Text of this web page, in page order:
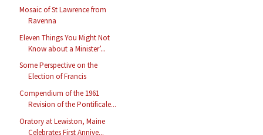
Mosaic of St Lawrence from
Ravenna
Eleven Things You Might Not
Know about a Minister’...
Some Perspective on the
Election of Francis
Compendium of the 1961
Revision of the Pontificale...
Oratory at Lewiston, Maine
Celebrates First Annive...